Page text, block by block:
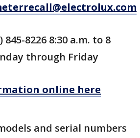
845-8226 8:30 a.m. to 8
through Friday
online here
and serial numbers